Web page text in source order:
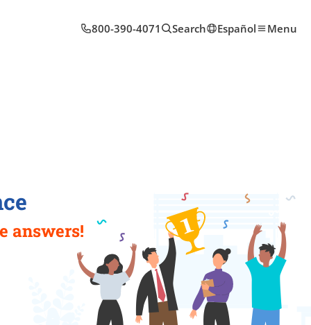
800-390-4071 Search Español Menu
answers!